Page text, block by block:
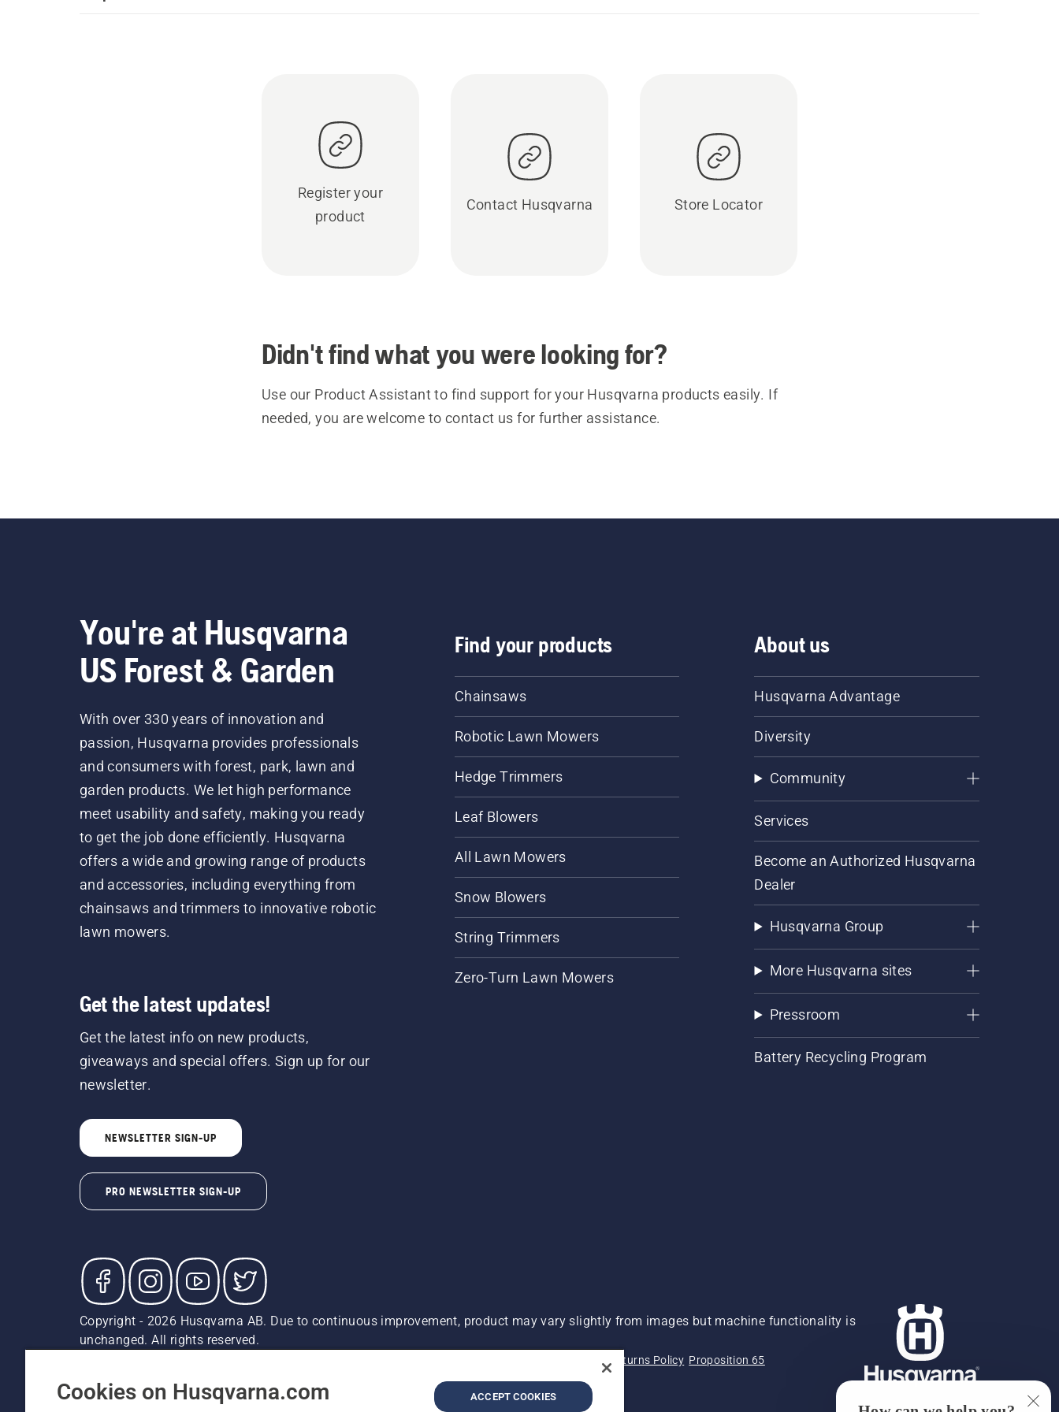
Register your
product
Contact Husqvarna Store Locator
Didn't find what you were looking for?
Use our Product Assistant to find support for your Husqvarna products easily. If
needed, you are welcome to contact us for further assistance.
You're at Husqvarna
US Forest & Garden
With over 330 years of innovation and
passion, Husqvarna provides professionals
and consumers with forest, park, lawn and
garden products. We let high performance
meet usability and safety, making you ready
to get the job done efficiently. Husqvarna
offers a wide and growing range of products
and accessories, including everything from
chainsaws and trimmers to innovative robotic
lawn mowers.
Get the latest updates!
Get the latest info on new products,
giveaways and special offers. Sign up for our
newsletter.
NEWSLETTER SIGN-UP
PRO NEWSLETTER SIGN-UP
Find your products
Chainsaws
Robotic Lawn Mowers
Hedge Trimmers
Leaf Blowers
All Lawn Mowers
Snow Blowers
String Trimmers
Zero-Turn Lawn Mowers
About us
Husqvarna Advantage
Diversity
Community
Services
Become an Authorized Husqvarna
Dealer
Husqvarna Group
More Husqvarna sites
Pressroom
Battery Recycling Program
Copyright - 2026 Husqvarna AB. Due to continuous improvement, product may vary slightly from images but machine functionality is
unchanged. All rights reserved.
Returns Policy Proposition 65
Report Suspected Violations
ADA Compliance ADA Settlement
Cookies on Husqvarna.com ACCEPT COOKIES